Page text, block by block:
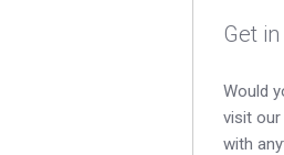
Get
Would
visit
with